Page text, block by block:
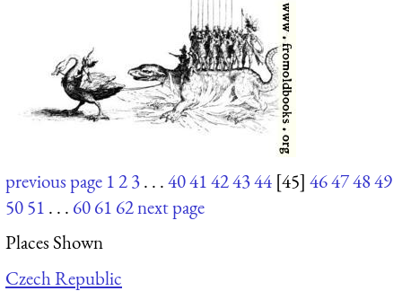
previous page 123. . .4041424344 [45] 46474849
5051 . . . 6061 62next page
Places Shown
Czech Republic